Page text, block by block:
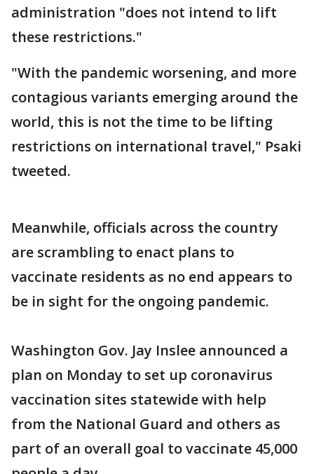
administration "does not intend to lift
these restrictions."
"With the pandemic worsening, and more
contagious variants emerging around the
world, this is not the time to be lifting
restrictions on international travel," Psaki
tweeted.
Meanwhile, officials across the country
are scrambling to enact plans to
vaccinate residents as no end appears to
be in sight for the ongoing pandemic.
Washington Gov. Jay Inslee announced a
plan on Monday to set up coronavirus
vaccination sites statewide with help
from the National Guard and others as
part of an overall goal to vaccinate 45,000